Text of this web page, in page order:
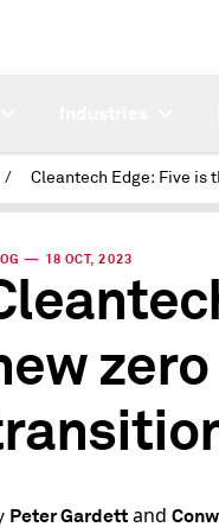
/
— 18 OCT, 2023
Peter Gardettand